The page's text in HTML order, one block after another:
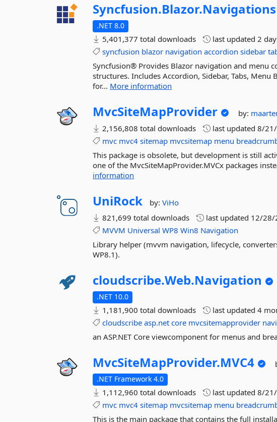
Syncfusion.Blazor.Navigations
.NET 8.0
5,401,377 total downloads last updated2
syncfusion blazor navigation accordion sidebar
Syncfusion® Provides Blazor navigation and menu
structures. Includes Accordion, Sidebar, Tabs,
for... More information
MvcSiteMapProvider by:
2,156,808 total downloads
last updated8/
mvc mvc4 sitemap mvcsitemap menu
This package is obsolete, but development is still
one of the MvcSiteMapProvider.MVCx packages
information
UniRock by:ViHo
821,699 total downloads
last updated 12/28/
MVVM Universal WP8 Win8 Navigation
Library helper (mvvm navigation, lifecycle,
WP8.1).
cloudscribe.Web.Navigation
.NET 10.0
1,181,900 total downloads last updated4
cloudscribe asp.net core mvcsitemapprovider
an ASP.NET Core viewcomponent for menus and
MvcSiteMapProvider.MVC4
.NET Framework 4.0
1,112,960 total downloads last updated8/
mvc mvc4 sitemap mvcsitemap menu
This is the main package that contains the full